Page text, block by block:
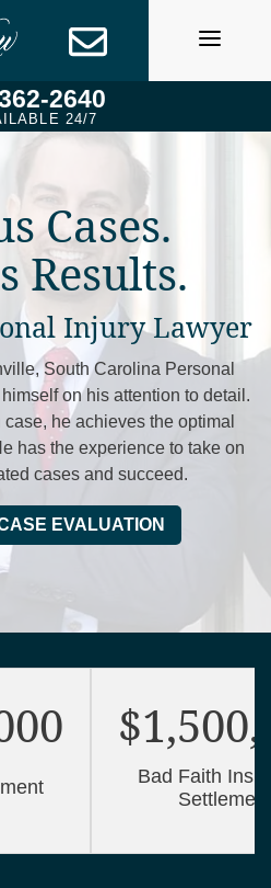
2640
24/7
Injury Lawyer
Cases.
Results.
South Carolina Personal
on his attention to detail.
he achieves the optimal
has the experience to take on
cases and succeed.
EVALUATION
Bad Faith
Settlement